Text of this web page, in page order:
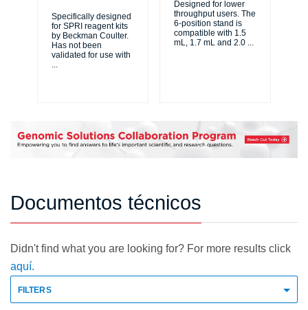
Specifically designed
for SPRI reagent kits
by Beckman Coulter.
Has not been
validated for use with
...
Designed for lower
throughput users. The
6-position stand is
compatible with 1.5
mL, 1.7 mL and 2.0 ...
Documentos técnicos
Didn't find what you are looking for? For more results click
aquí.
FILTERS